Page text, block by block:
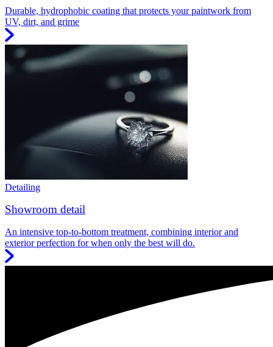
Durable, hydrophobic coating that protects your paintwork from
UV, dirt, and grime
Detailing
Showroom detail
An intensive top-to-bottom treatment, combining interior and
exterior perfection for when only the best will do.